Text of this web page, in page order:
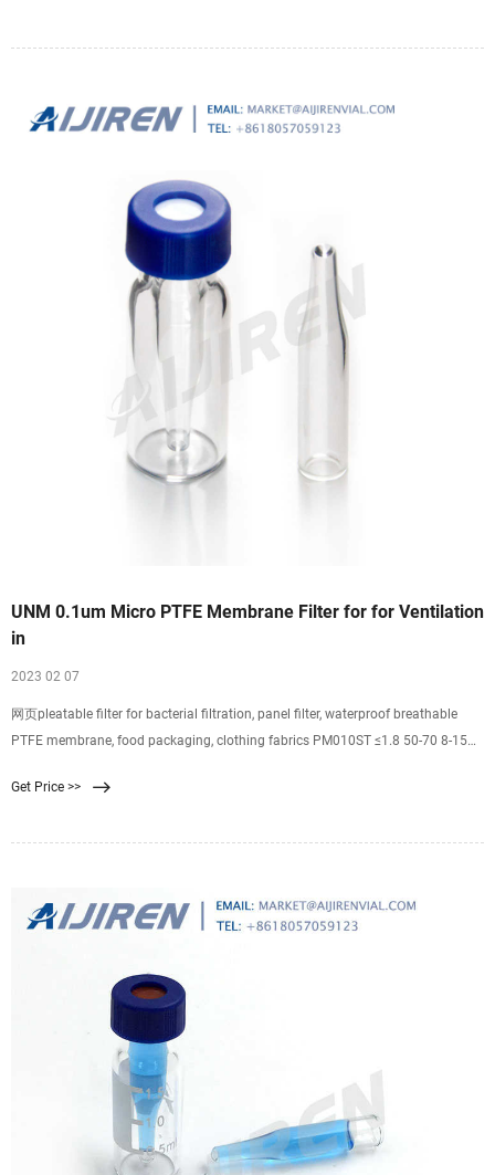
UNM 0.1um Micro PTFE Membrane Filter for for Ventilation
in
2023 02 07
网页pleatable filter for bacterial filtration, panel filter, waterproof breathable
PTFE membrane, food packaging, clothing fabrics PM010ST ≤1.8 50-70 8-15
20
Get Price >>